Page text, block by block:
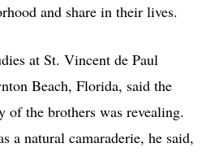
and share in their lives.
at St. Vincent de Paul
Beach, Florida, said the
of the brothers was revealing.
a natural camaraderie, he said,